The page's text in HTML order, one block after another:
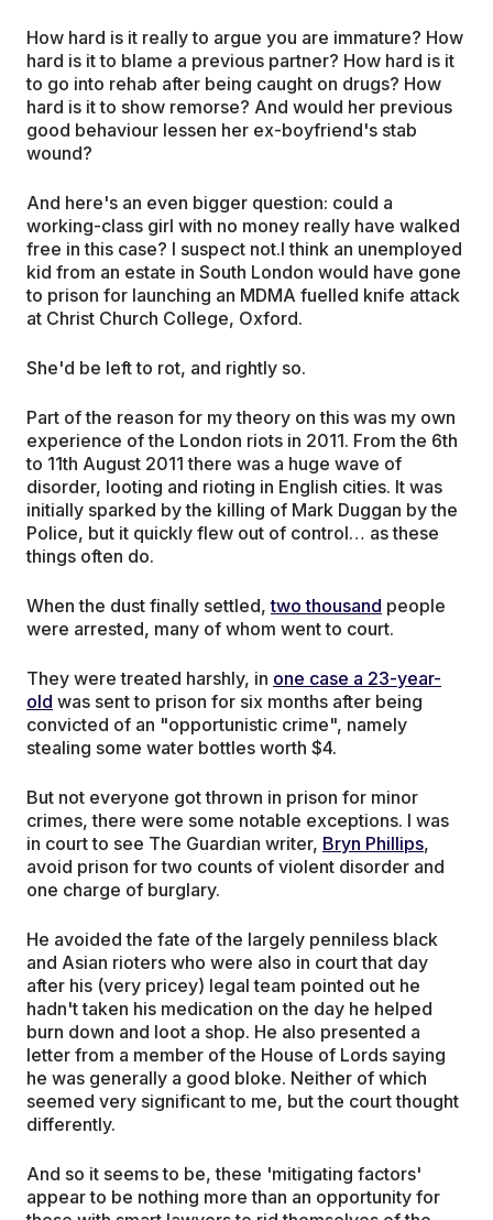
How hard is it really to argue you are immature? How
hard is it to blame a previous partner? How hard is it
to go into rehab after being caught on drugs? How
hard is it to show remorse? And would her previous
good behaviour lessen her ex-boyfriend's stab
wound?
And here's an even bigger question: could a
working-class girl with no money really have walked
free in this case? I suspect not.I think an unemployed
kid from an estate in South London would have gone
to prison for launching an MDMA fuelled knife attack
at Christ Church College, Oxford.
She'd be left to rot, and rightly so.
Part of the reason for my theory on this was my own
experience of the London riots in 2011. From the 6th
to 11th August 2011 there was a huge wave of
disorder, looting and rioting in English cities. It was
initially sparked by the killing of Mark Duggan by the
Police, but it quickly flew out of control… as these
things often do.
When the dust finally settled,two thousand people
were arrested, many of whom went to court.
They were treated harshly, in one case a 23-year-
old was sent to prison for six months after being
convicted of an "opportunistic crime", namely
stealing some water bottles worth $4.
But not everyone got thrown in prison for minor
crimes, there were some notable exceptions. I was
in court to see The Guardian writer, Bryn Phillips,
avoid prison for two counts of violent disorder and
one charge of burglary.
He avoided the fate of the largely penniless black
and Asian rioters who were also in court that day
after his (very pricey) legal team pointed out he
hadn't taken his medication on the day he helped
burn down and loot a shop. He also presented a
letter from a member of the House of Lords saying
he was generally a good bloke. Neither of which
seemed very significant to me, but the court thought
differently.
And so it seems to be, these 'mitigating factors'
appear to be nothing more than an opportunity for